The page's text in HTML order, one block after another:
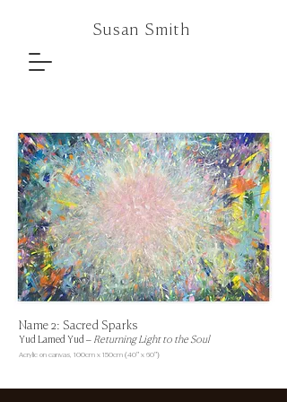
Susan Smith
Name 2: Sacred Sparks
Yud Lamed Yud – Returning Light to the Soul
Acrylic on canvas, 100cm x 150cm (40" x 60")